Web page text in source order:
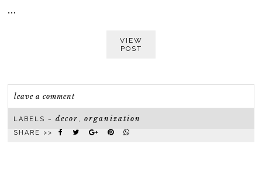
...
VIEW
POST
leave a comment
LABELS ~decor ,organization
SHARE >>